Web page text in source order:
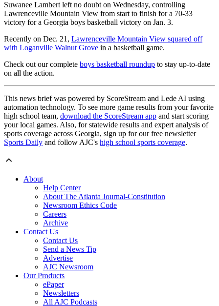
Suwanee Lambert left no doubt on Wednesday, controlling
Lawrenceville Mountain View from start to finish for a 70-33
victory for a Georgia boys basketball victory on Jan. 3.
Recently on Dec. 21, Lawrenceville Mountain View squared off
with Loganville Walnut Grove in a basketball game.
Check out our complete boys basketball roundup to stay up-to-date
on all the action.
This news brief was powered by ScoreStream and Lede AI using
automation technology. To see more game results from your favorite
high school team, download the ScoreStream app and start scoring
your local games. Also, for statewide results and expert analysis of
sports coverage across Georgia, sign up for our free newsletter
Sports Daily and follow AJC's high school sports coverage.
About
Help Center
About The Atlanta Journal-Constitution
Newsroom Ethics Code
Careers
Archive
Contact Us
Contact Us
Send a News Tip
Advertise
AJC Newsroom
Our Products
ePaper
Newsletters
All AJC Podcasts